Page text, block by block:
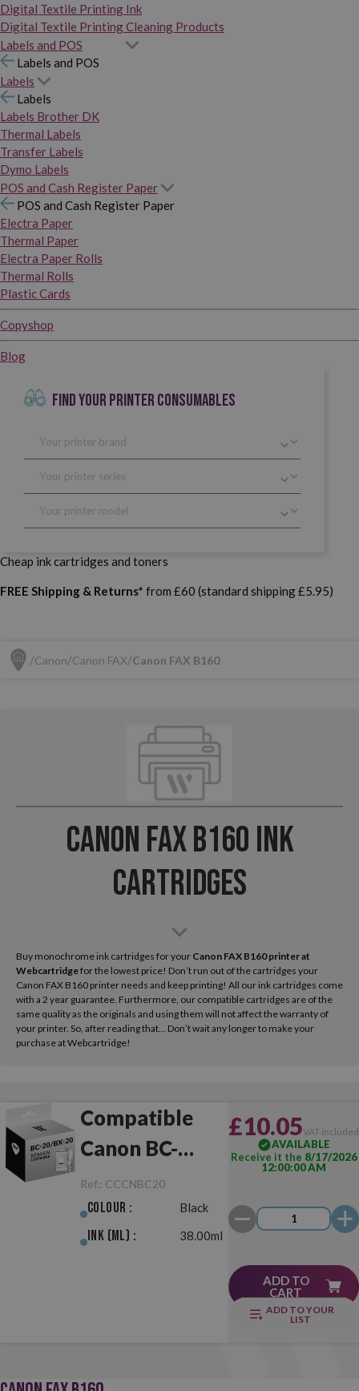
Digital Textile Printing Ink
Digital Textile Printing Cleaning Products
Labels and POS
Labels and POS
Labels
Labels
Labels Brother DK
Thermal Labels
Transfer Labels
Dymo Labels
POS and Cash Register Paper
POS and Cash Register Paper
Electra Paper
Thermal Paper
Electra Paper Rolls
Thermal Rolls
Plastic Cards
Copyshop
Blog
FIND YOUR PRINTER CONSUMABLES
Cheap ink cartridges and toners
FREE Shipping & Returns* from £60 (standard shipping £5.95)
Canon Canon FAX Canon FAX B160
Canon FAX B160 Ink
Cartridges
Buy monochrome ink cartridges for your Canon FAX B160 printer at
Webcartridgefor the lowest price! Don’t run out of the cartridges your
Canon FAX B160 printer needs and keep printing! All our ink cartridges come
with a 2 year guarantee. Furthermore, our compatible cartridges are of the
same quality as the originals and using them will not affect the warranty of
your printer. So, after reading that... Don’t wait any longer to make your
purchase at Webcartridge!
Compatible
Canon BC-
20/BX-20 Black
Ref.: CCCNBC20
Colour : Black
Ink (ml) : 38.00ml
£10.05VAT included
AVAILABLE
Receive it the 8/17/2026
12:00:00 AM
ADD TO
CART
ADD TO YOUR
LIST